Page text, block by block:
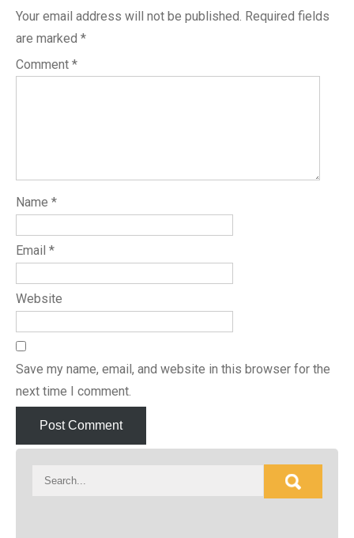
Your email address will not be published. Required fields
are marked *
Comment *
Name *
Email *
Website
Save my name, email, and website in this browser for the
next time I comment.